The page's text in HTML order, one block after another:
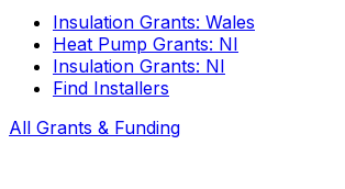
Insulation Grants: Wales
Heat Pump Grants: NI
Insulation Grants: NI
Find Installers
All Grants & Funding